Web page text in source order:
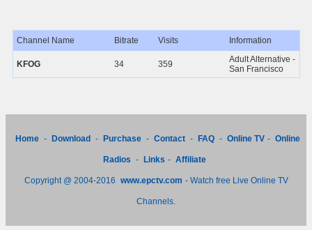
Channel Name Bitrate Visits Information
KFOG 34 359
Adult Alternative -
San Francisco
Home - Download - Purchase - Contact - FAQ - Online TV - Online
Radios - Links - Affiliate
Copyright @ 2004-2016 www.epctv.com - Watch free Live Online TV
Channels.